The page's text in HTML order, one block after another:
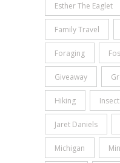
Esther The Eaglet
Family Travel
Foraging
Giveaway
Hiking
Jaret Daniels
Michigan